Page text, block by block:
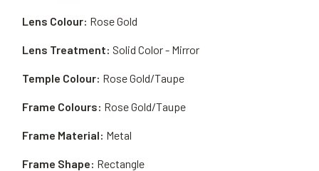
Frame Material: Metal
Lens Colour: Rose Gold
Frame Shape: Rectangle
Lens Treatment: Solid Color - Mirror
Temple Colour: Rose Gold/Taupe
Frame Colours: Rose Gold/Taupe